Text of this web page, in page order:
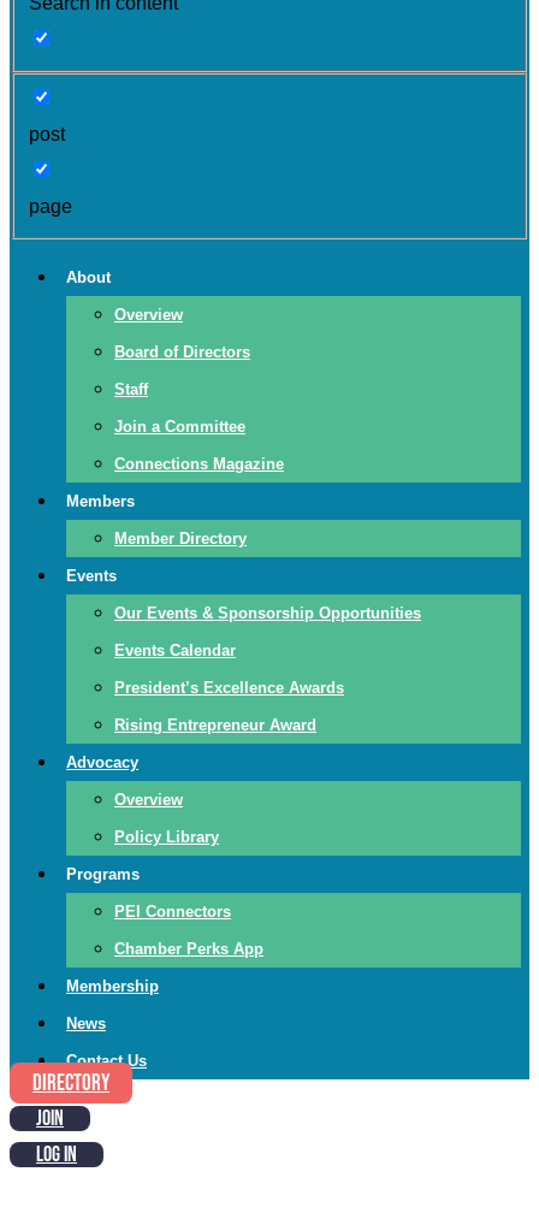
post
page
About
Overview
Board of Directors
Staff
Join a Committee
Connections Magazine
Members
Member Directory
Events
Our Events & Sponsorship Opportunities
Events Calendar
President’s Excellence Awards
Rising Entrepreneur Award
Advocacy
Overview
Policy Library
Programs
PEI Connectors
Chamber Perks App
Membership
News
Contact Us
DIRECTORY
JOIN
LOG IN